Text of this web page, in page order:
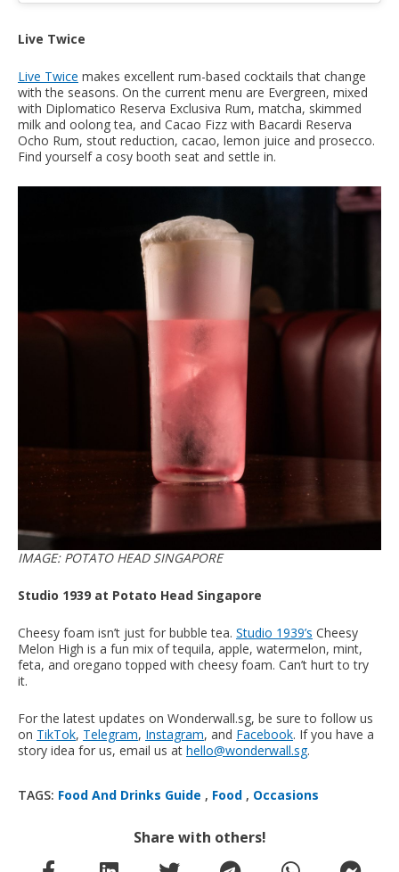
Live Twice
Live Twice makes excellent rum-based cocktails that change
with the seasons. On the current menu are Evergreen, mixed
with Diplomatico Reserva Exclusiva Rum, matcha, skimmed
milk and oolong tea, and Cacao Fizz with Bacardi Reserva
Ocho Rum, stout reduction, cacao, lemon juice and prosecco.
Find yourself a cosy booth seat and settle in.
IMAGE: POTATO HEAD SINGAPORE
Studio 1939 at Potato Head Singapore
Cheesy foam isn’t just for bubble tea. Studio 1939’s Cheesy
Melon High is a fun mix of tequila, apple, watermelon, mint,
feta, and oregano topped with cheesy foam. Can’t hurt to try
it.
For the latest updates on Wonderwall.sg, be sure to follow us
on TikTok, Telegram, Instagram, and Facebook. If you have a
story idea for us, email us at hello@wonderwall.sg.
TAGS: Food And Drinks Guide , Food , Occasions
Share with others!